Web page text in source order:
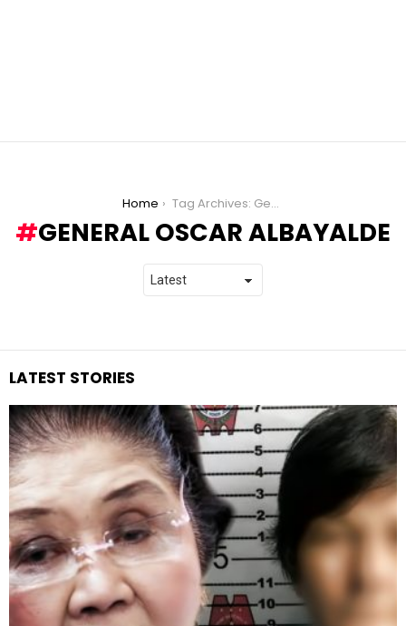
Home Tag Archives: General Oscar Albayalde
GENERAL OSCAR ALBAYALDE
LATEST STORIES